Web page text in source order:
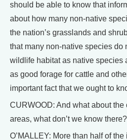
should be able to know that
about how many non-native
the nation’s grasslands and
that many non-native species do
wildlife habitat as native species
as good forage for cattle and
important fact that we ought to
CURWOOD: And what about the
areas, what don’t we know there?
O’MALLEY: More than half of